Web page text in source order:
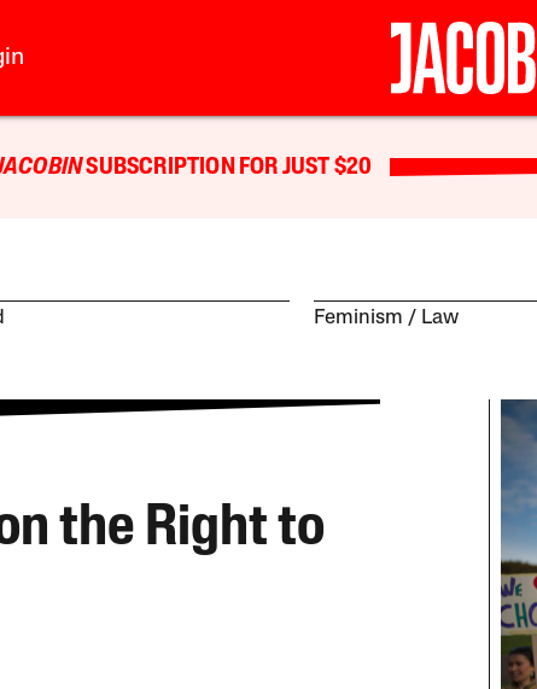
SUBSCRIPTION FOR JUST $20
Feminism Law
the Right to